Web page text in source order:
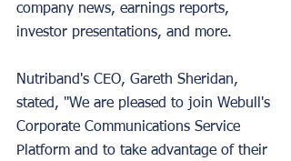
company news, earnings reports,
investor presentations, and more.
Nutriband's CEO, Gareth Sheridan,
stated, "We are pleased to join Webull's
Corporate Communications Service
Platform and to take advantage of their